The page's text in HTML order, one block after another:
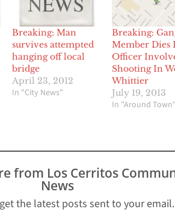
Breaking: Man
survives attempted
hanging off local
bridge
April 23, 2012
In "City News"
Breaking:
Member Dies
Officer
Shooting In
Whittier
July 19, 2013
In "Around
from Los Cerritos
News
the latest posts sent to your email.